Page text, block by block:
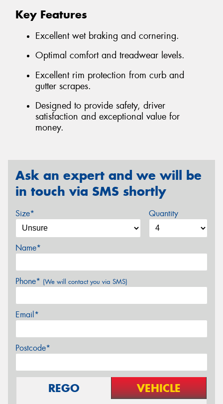
Key Features
Excellent wet braking and cornering.
Optimal comfort and treadwear levels.
Excellent rim protection from curb and
gutter scrapes.
Designed to provide safety, driver
satisfaction and exceptional value for
money.
Ask an expert and we will be
in touch via SMS shortly
Size* Quantity
Name*
Phone* (We will contact you via SMS)
Email*
Postcode*
REGO VEHICLE